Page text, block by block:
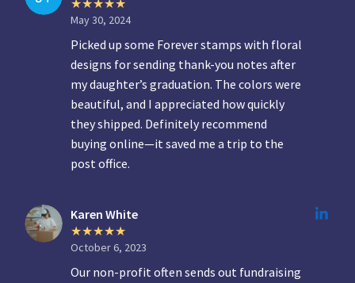
May 30, 2024
Picked up some Forever stamps with floral
designs for sending thank-you notes after
my daughter’s graduation. The colors were
beautiful, and I appreciated how quickly
they shipped. Definitely recommend
buying online—it saved me a trip to the
post office.
Karen White
October 6, 2023
Our non-profit often sends out fundraising